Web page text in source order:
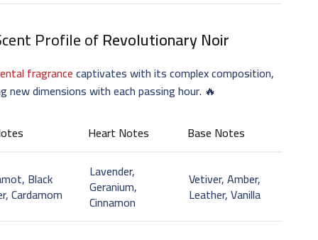
Profile ofRevolutionary Noir
fragrancecaptivates with its complex composition,
new dimensions with each passing hour. 🔥
Heart Notes Base Notes
Black
Cardamom
Lavender,
Geranium,
Cinnamon
Vetiver, Amber,
Leather, Vanilla